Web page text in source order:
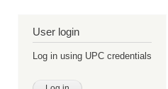
User login
Log in using UPC credentials